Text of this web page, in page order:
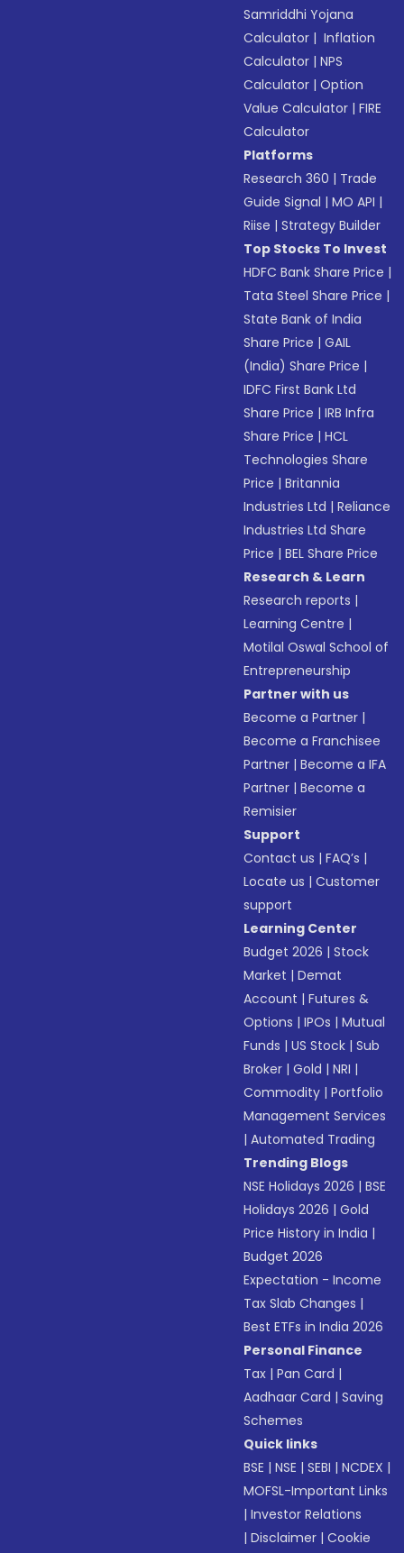
Samriddhi Yojana
Calculator | Inflation
Calculator |NPS
Calculator |Option
Value Calculator |FIRE
Calculator
Platforms
Research 360 | Trade
Guide Signal |MO API |
Riise |Strategy Builder
Top Stocks To Invest
HDFC Bank Share Price |
Tata Steel Share Price |
State Bank of India
Share Price |GAIL
(India) Share Price |
IDFC First Bank Ltd
Share Price |IRB Infra
Share Price |HCL
Technologies Share
Price |Britannia
Industries Ltd |Reliance
Industries Ltd Share
Price |BEL Share Price
Research & Learn
Research reports |
Learning Centre |
Motilal Oswal School of
Entrepreneurship
Partner with us
Become a Partner |
Become a Franchisee
Partner |Become a IFA
Partner |Become a
Remisier
Support
Contact us |FAQ’s |
Locate us |Customer
support
Learning Center
Budget 2026 |Stock
Market |Demat
Account |Futures &
Options |IPOs |Mutual
Funds |US Stock |Sub
Broker |Gold |NRI |
Commodity |Portfolio
Management Services
|Automated Trading
Trending Blogs
NSE Holidays 2026 |BSE
Holidays 2026 |Gold
Price History in India |
Budget 2026
Expectation - Income
Tax Slab Changes |
Best ETFs in India 2026
Personal Finance
Tax |Pan Card |
Aadhaar Card |Saving
Schemes
Quick links
BSE |NSE |SEBI |NCDEX |
MOFSL-Important Links
|Investor Relations
|Disclaimer |Cookie